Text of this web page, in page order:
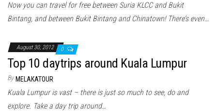
Now you can travel for free between Suria KLCC and Bukit
Bintang, and between Bukit Bintang and Chinatown! There’s even…
August 30, 2012 0
Top 10 daytrips around Kuala Lumpur
By MELAKATOUR
Kuala Lumpur is vast – there is just so much to see, do and
explore. Take a day trip around…